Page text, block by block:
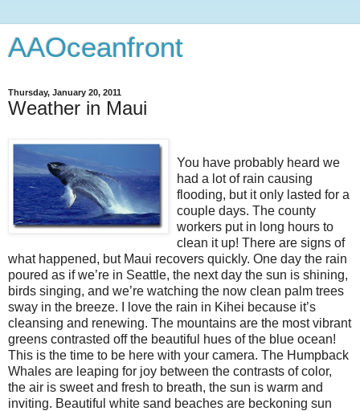
AAOceanfront
Thursday, January 20, 2011
Weather in Maui
You have probably heard we
had a lot of rain causing
flooding, but it only lasted for a
couple days. The county
workers put in long hours to
clean it up! There are signs of
what happened, but Maui recovers quickly. One day the rain
poured as if we’re in Seattle, the next day the sun is shining,
birds singing, and we’re watching the now clean palm trees
sway in the breeze. I love the rain in Kihei because it’s
cleansing and renewing. The mountains are the most vibrant
greens contrasted off the beautiful hues of the blue ocean!
This is the time to be here with your camera. The Humpback
Whales are leaping for joy between the contrasts of color,
the air is sweet and fresh to breath, the sun is warm and
inviting. Beautiful white sand beaches are beckoning sun